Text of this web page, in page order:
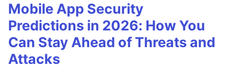
Mobile App Security
Predictions in 2026: How You
Can Stay Ahead of Threats and
Attacks